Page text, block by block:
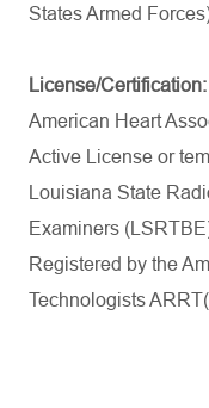
States Armed
License/Certification:
American Heart
Active License or
Louisiana State
Examiners
Registered by the
Technologists